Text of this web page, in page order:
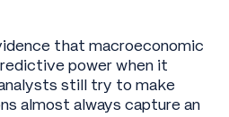
that macroeconomic
power when it
still try to make
almost always capture an